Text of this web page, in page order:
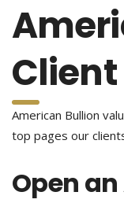
American Bullion
top pages our
Open